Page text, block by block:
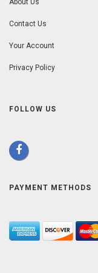
About Us
Contact Us
Your Account
Privacy Policy
FOLLOW US
PAYMENT METHODS